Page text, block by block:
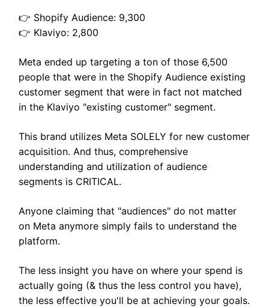
👉 Shopify Audience: 9,300
👉 Klaviyo: 2,800
Meta ended up targeting a ton of those 6,500
people that were in the Shopify Audience existing
customer segment that were in fact not matched
in the Klaviyo "existing customer" segment.
This brand utilizes Meta SOLELY for new customer
acquisition. And thus, comprehensive
understanding and utilization of audience
segments is CRITICAL.
Anyone claiming that "audiences" do not matter
on Meta anymore simply fails to understand the
platform.
The less insight you have on where your spend is
actually going (& thus the less control you have),
the less effective you'll be at achieving your goals.